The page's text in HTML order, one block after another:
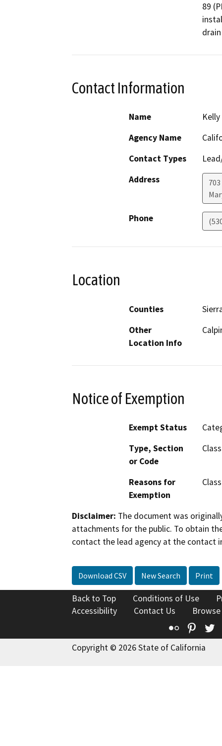
89
Contact Information
Name
Agency Name
Contact Types
Address
Phone
Location
Counties
Other
Location Info
Notice of Exemption
Exempt Status
Type, Section
or Code
Reasons for
Exemption
Disclaimer: The document was
attachments for the public. To obtain
contact the lead agency at the contact
Download CSV New Search Print
Back to Top Conditions of Use
Accessibility
Contact Us
Flickr
Copyright © 2026 State of California